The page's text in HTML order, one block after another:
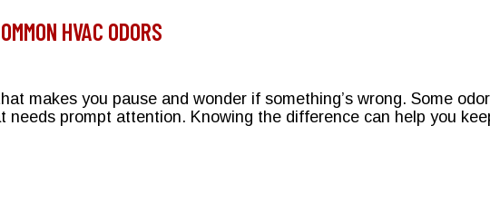
HVAC ODORS
makes you pause and wonder if something’s wrong. Some
prompt attention. Knowing the difference can help you
Common HVAC Odors